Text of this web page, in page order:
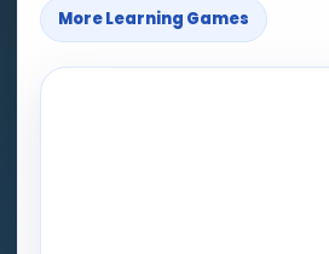
More Learning Games